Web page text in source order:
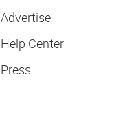
Advertise
Help Center
Press